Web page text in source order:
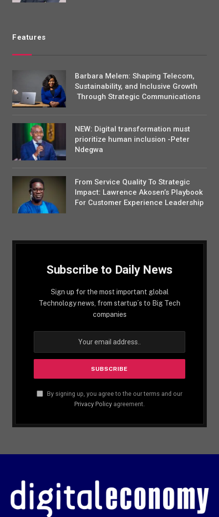
Features
Barbara Melem: Shaping Telecom,
Sustainability, and Inclusive Growth
Through Strategic Communications
NEW: Digital transformation must
prioritize human inclusion -Peter
Ndegwa
From Service Quality To Strategic
Impact: Lawrence Akosen’s Playbook
For Customer Experience Leadership
Subscribe to Daily News
Sign up for the most important global
Technology news, from startup´s to Big Tech
companies
By signing up, you agree to the our terms and our
Privacy Policy agreement.